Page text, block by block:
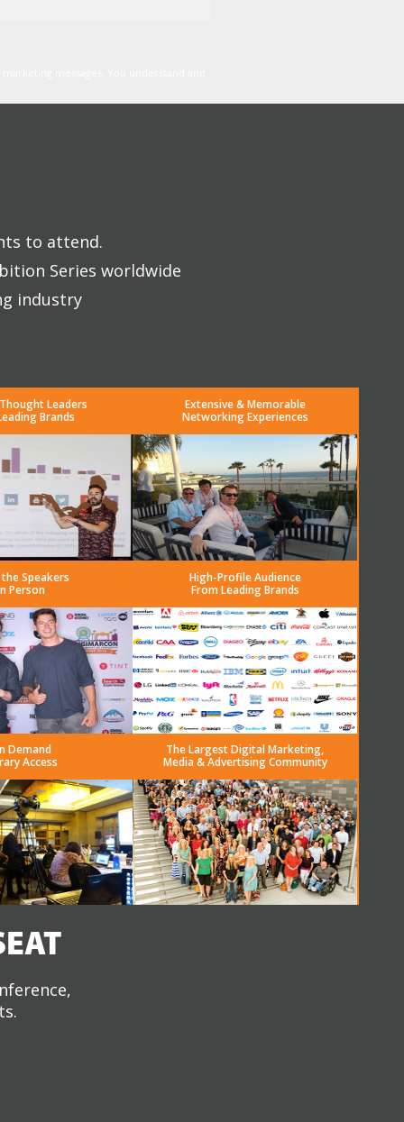
to attend.
Series worldwide
industry
Leaders
Brands
Extensive & Memorable
Networking Experiences
Speakers
Person
High-Profile Audience
From Leading Brands
Demand
Access
The Largest Digital Marketing,
Media & Advertising Community